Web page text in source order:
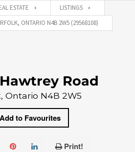
ESTATE
LISTINGS
ONTARIO N4B 2W5 (29568108)
Road
Ontario N4B 2W5
Add to Favourites
Print!